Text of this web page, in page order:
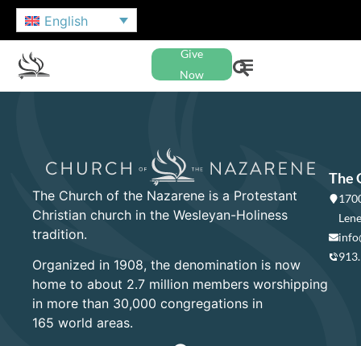
English
Give
Now
The Church of the Nazarene is a Protestant
Christian church in the Wesleyan-Holiness
tradition.
Organized in 1908, the denomination is now
home to about 2.7 million members worshipping
in more than 30,000 congregations in
165 world areas.
The